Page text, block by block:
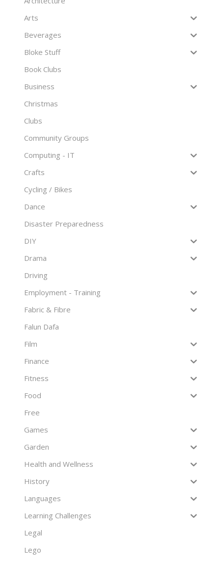
Arts
Beverages
Bloke Stuff
Book Clubs
Business
Christmas
Clubs
Community Groups
Computing - IT
Crafts
Cycling / Bikes
Dance
Disaster Preparedness
DIY
Drama
Driving
Employment - Training
Fabric & Fibre
Falun Dafa
Film
Finance
Fitness
Food
Free
Games
Garden
Health and Wellness
History
Languages
Learning Challenges
Legal
Lego